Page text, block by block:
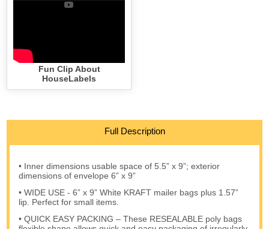
Fun Clip About
HouseLabels
Full Description
• Inner dimensions usable space of 5.5” x 9”; exterior
dimensions of envelope 6” x 9”
• WIDE USE - 6” x 9” White KRAFT mailer bags plus 1.57”
lip. Perfect for small items.
• QUICK EASY PACKING – These RESEALABLE poly bags